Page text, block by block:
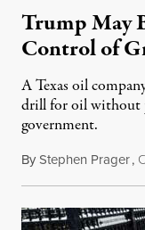
Trump May
Control of
A Texas oil
drill for oil without
government.
ByStephen Prager,